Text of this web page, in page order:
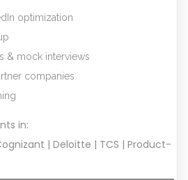
optimization
& mock interviews
companies
in:
| Deloitte | TCS | Product-